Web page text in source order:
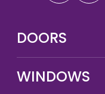
DOORS
WINDOWS